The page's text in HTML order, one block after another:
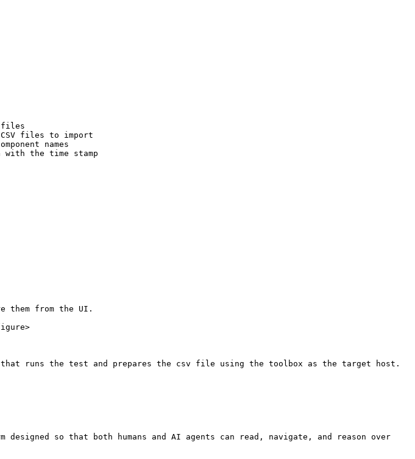
them from the UI.
runs the test and prepares the csv file using the toolbox as the target host.
so that both humans and AI agents can read, navigate, and reason over